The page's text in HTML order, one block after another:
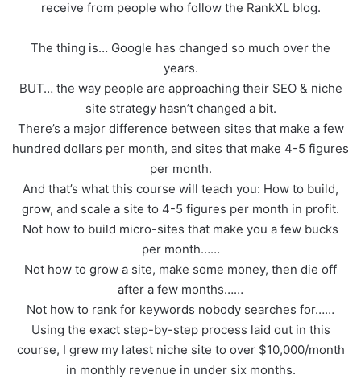
receive from people who follow the RankXL blog.
The thing is… Google has changed so much over the
years.
BUT… the way people are approaching their SEO & niche
site strategy hasn’t changed a bit.
There’s a major difference between sites that make a few
hundred dollars per month, and sites that make 4-5 figures
per month.
And that’s what this course will teach you: How to build,
grow, and scale a site to 4-5 figures per month in profit.
Not how to build micro-sites that make you a few bucks
per month……
Not how to grow a site, make some money, then die off
after a few months……
Not how to rank for keywords nobody searches for……
Using the exact step-by-step process laid out in this
course, I grew my latest niche site to over $10,000/month
in monthly revenue in under six months.